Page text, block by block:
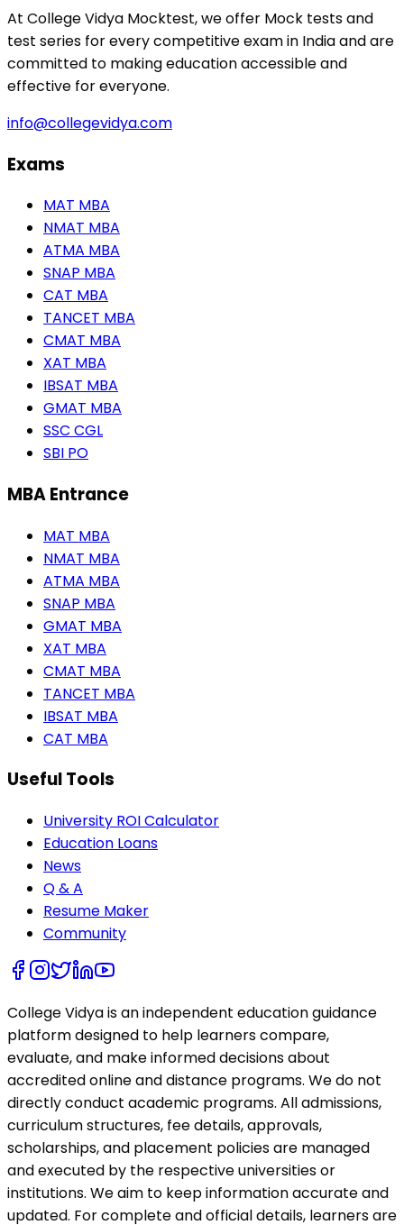
At College Vidya Mocktest, we offer Mock tests and
test series for every competitive exam in India and are
committed to making education accessible and
effective for everyone.
info@collegevidya.com
Exams
MAT MBA
NMAT MBA
ATMA MBA
SNAP MBA
CAT MBA
TANCET MBA
CMAT MBA
XAT MBA
IBSAT MBA
GMAT MBA
SSC CGL
SBI PO
MBA Entrance
MAT MBA
NMAT MBA
ATMA MBA
SNAP MBA
GMAT MBA
XAT MBA
CMAT MBA
TANCET MBA
IBSAT MBA
CAT MBA
Useful Tools
University ROI Calculator
Education Loans
News
Q & A
Resume Maker
Community
College Vidya is an independent education guidance
platform designed to help learners compare,
evaluate, and make informed decisions about
accredited online and distance programs. We do not
directly conduct academic programs. All admissions,
curriculum structures, fee details, approvals,
scholarships, and placement policies are managed
and executed by the respective universities or
institutions. We aim to keep information accurate and
updated. For complete and official details, learners are